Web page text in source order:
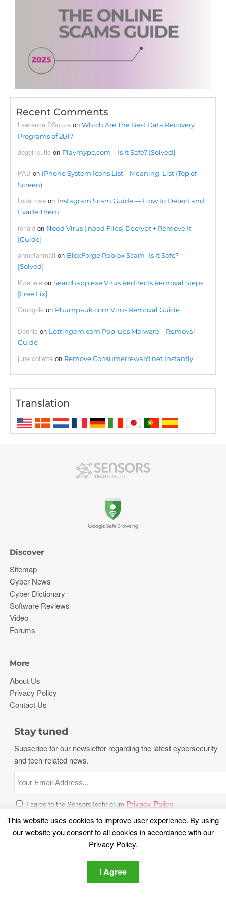
Recent Comments
Lawrence DSouza onWhich Are The Best Data Recovery
Programs of 2017
doggirlcutie on Playmypc.com – Is It Safe? [Solved]
PAB on iPhone System Icons List – Meaning, List (Top of
Screen)
linda rose on Instagram Scam Guide — How to Detect and
Evade Them
ronald on Nood Virus [.nood Files] Decrypt + Remove It
[Guide]
ahmetahmati on BloxForge Roblox Scam- Is It Safe?
[Solved]
Kwanele onSearchapp.exe Virus Redirects Removal Steps
[Free Fix]
Omogolo on Phumpauk.com Virus Removal Guide
Dennis on Lottingem.com Pop-ups Malware – Removal
Guide
june collette on Remove Consumerreward.net Instantly
Translation
This website uses cookies to improve user experience. By using
our website you consent to all cookies in accordance with our
Privacy Policy.
I Agree
Discover
Sitemap
Cyber News
Cyber Dictionary
Software Reviews
Video
Forums
More
About Us
Privacy Policy
Contact Us
Stay tuned
Subscribe for our newsletter regarding the latest cybersecurity
and tech-related news.
I agree to the SensorsTechForum Privacy Policy